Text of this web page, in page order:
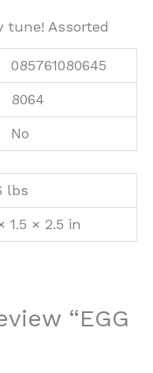
tune! Assorted
085761080645
8064
No
lbs
1.5 × 2.5 in
“EGG